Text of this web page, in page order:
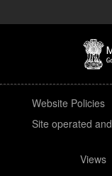
Website Policies
Site operated
Views